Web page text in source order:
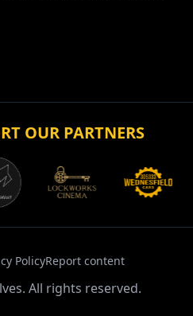
OUR PARTNERS
PolicyReport content
All rights reserved.